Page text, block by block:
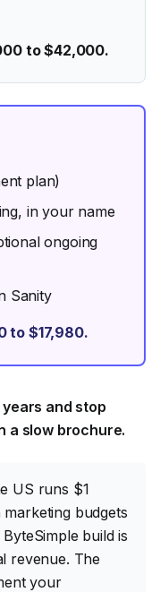
to $42,000.
plan)
in your name
ongoing
Sanity
to $17,980.
and stop
a slow brochure.
US runs $1
budgets
build is
revenue. The
your